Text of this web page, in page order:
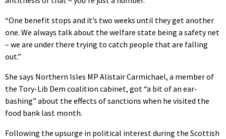
“One benefit stops and it’s two weeks until they get another
one. We always talk about the welfare state being a safety net
– we are under there trying to catch people that are falling
out.”
She says Northern Isles MP Alistair Carmichael, a member of
the Tory-Lib Dem coalition cabinet, got “a bit of an ear-
bashing” about the effects of sanctions when he visited the
food bank last month.
Following the upsurge in political interest during the Scottish